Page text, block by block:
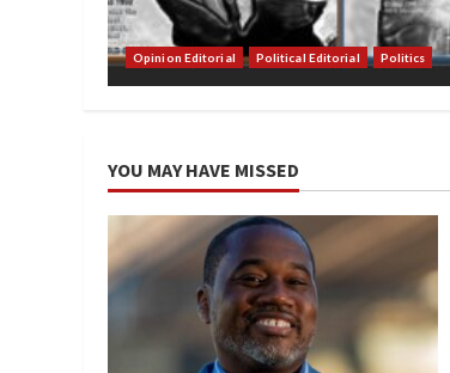
Opinion Editorial Political Editorial Politics
YOU MAY HAVE MISSED